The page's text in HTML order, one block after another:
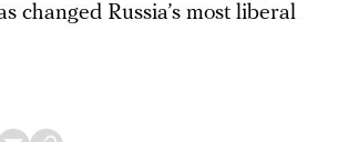
changed Russia’s most liberal